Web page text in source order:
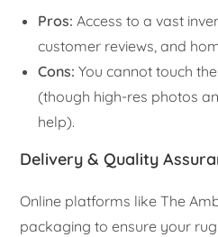
Pros: Access to a vast
customer reviews, and
Cons: You cannot touch
(though high-res photos
help).
Delivery & Quality
Online platforms like The
packaging to ensure your